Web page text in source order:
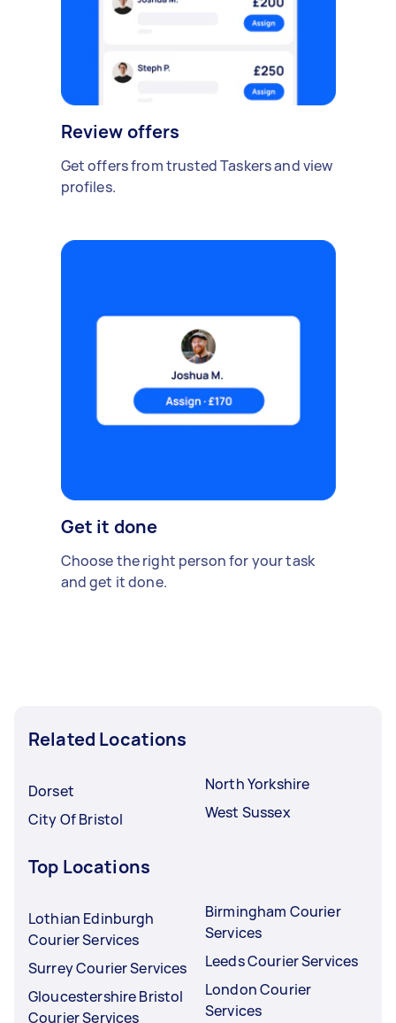
Review offers
Get offers from trusted Taskers and view
profiles.
Get it done
Choose the right person for your task
and get it done.
Related Locations
Dorset
City Of Bristol
North Yorkshire
West Sussex
Top Locations
Lothian Edinburgh
Courier Services
Surrey Courier Services
Gloucestershire Bristol
Courier Services
Birmingham Courier
Services
Leeds Courier Services
London Courier
Services